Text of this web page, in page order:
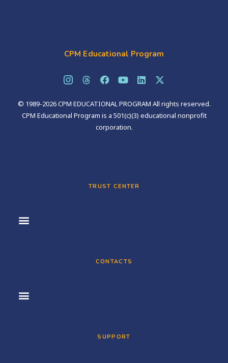
CPM Educational Program
© 1989-2026 CPM EDUCATIONAL PROGRAM All rights reserved.
CPM Educational Program is a 501(c)(3) educational nonprofit
corporation.
TRUST CENTER
CONTACTS
SUPPORT